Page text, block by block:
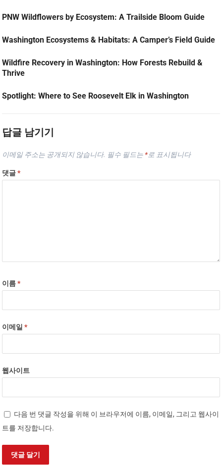
PNW Wildflowers by Ecosystem: A Trailside Bloom Guide
Washington Ecosystems & Habitats: A Camper’s Field Guide
Wildfire Recovery in Washington: How Forests Rebuild &
Thrive
Spotlight: Where to See Roosevelt Elk in Washington
답글 남기기
이메일 주소는 공개되지 않습니다. 필수 필드는 *로 표시됩니다
댓글*
이름*
이메일*
웹사이트
다음 번 댓글 작성을 위해 이 브라우저에 이름, 이메일, 그리고 웹사이
트를 저장합니다.